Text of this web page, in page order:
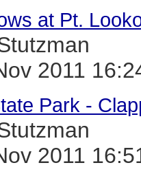
at Pt.
2011
Park -
2011